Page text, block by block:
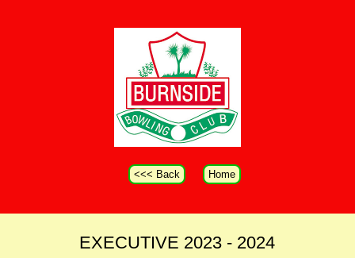
<<< Back Home
EXECUTIVE 2023 - 2024